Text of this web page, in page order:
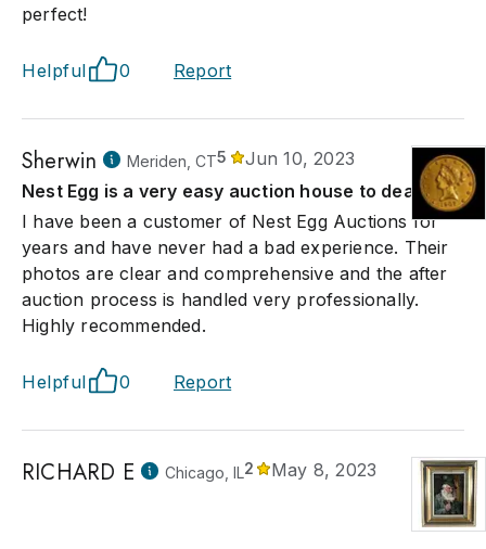
perfect!
Helpful 0 Report
Sherwin Meriden, CT5
Jun 10, 2023
Nest Egg is a very easy auction house to deal with
I have been a customer of Nest Egg Auctions for
years and have never had a bad experience. Their
photos are clear and comprehensive and the after
auction process is handled very professionally.
Highly recommended.
Helpful 0 Report
RICHARD E Chicago, IL2 May 8, 2023